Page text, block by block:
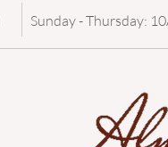
Sunday - Thursday: